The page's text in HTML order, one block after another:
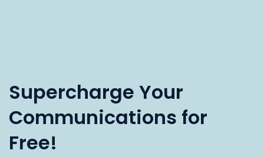
Supercharge Your
Communications for
Free!